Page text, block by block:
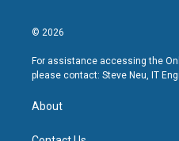
© 2026
For assistance accessing the
please contact: Steve Neu, IT
About